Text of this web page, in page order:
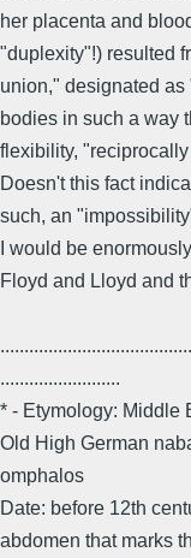
her placenta and
"duplexity"!) resulted
union," designated
bodies in such a way
flexibility,
Doesn't this fact
such, an
I would be
Floyd and Lloyd and
.........................
* - Etymology: Middle
Old High German
omphalos
Date: before 12th
abdomen that marks